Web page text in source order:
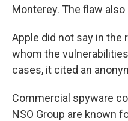
Monterey. The flaw
Apple did not say in the
whom the
cases, it cited an
Commercial spyware
NSO Group are known